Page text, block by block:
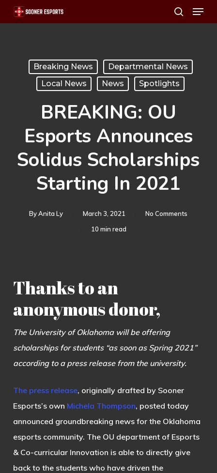
Skip
to
search
Menu
Breaking News
Departmental News
Local News
News Spotlights
BREAKING: OU
Esports Announces
Solidus Scholarships
Starting In 2021
By Anita Ly March 3, 2021
No Comments
10 min read
Thanks to an
anonymous donor,
The University of Oklahoma will be offering
scholarships for students “as soon as Spring 2021”
according to a press release from the university.
The press release, originally drafted by Sooner
Esports’s own Michela Thompson, posted today
announced groundbreaking news for the Oklahoma
esports community. The OU department of Esports
& Co-curricular Innovation is able to directly give
back to the students who have driven the